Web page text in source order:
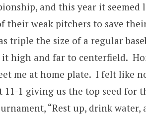
and this year it
their weak pitchers to save
triple the size of a regular
high and far to centerfield.
me at home plate. I felt like
1 giving us the top seed
“Rest up, drink